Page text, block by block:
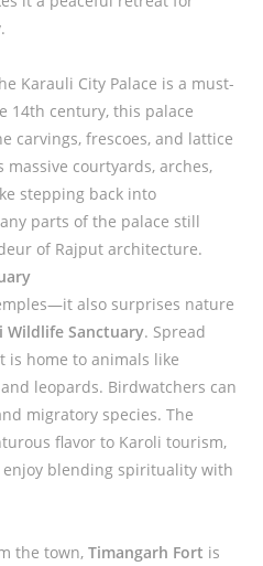
Karauli City Palace is a must-
14th century, this palace
carvings, frescoes, and lattice
courtyards, arches,
stepping back into
parts of the palace still
of Rajput architecture.
also surprises nature
Wildlife Sanctuary. Spread
is home to animals like
leopards. Birdwatchers can
migratory species. The
flavor to Karoli tourism,
blending spirituality with
the town,Timangarh Fort is